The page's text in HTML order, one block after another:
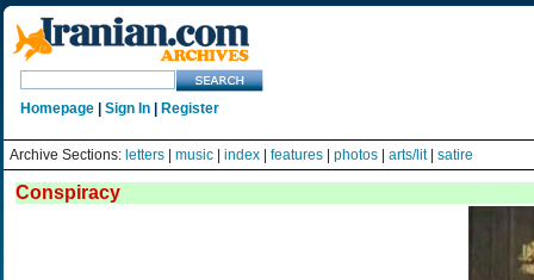
Homepage Sign In Register
Archive Sections: letters music index features photos arts/lit| satire
Conspiracy